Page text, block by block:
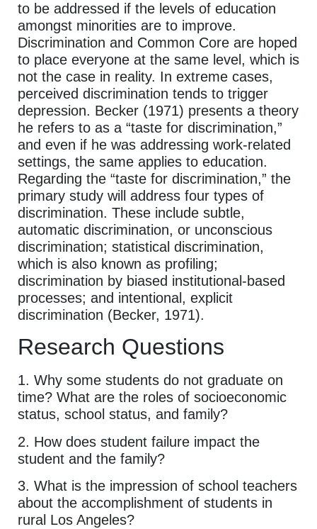
to be addressed if the levels of education
amongst minorities are to improve.
Discrimination and Common Core are hoped
to place everyone at the same level, which is
not the case in reality. In extreme cases,
perceived discrimination tends to trigger
depression. Becker (1971) presents a theory
he refers to as a “taste for discrimination,”
and even if he was addressing work-related
settings, the same applies to education.
Regarding the “taste for discrimination,” the
primary study will address four types of
discrimination. These include subtle,
automatic discrimination, or unconscious
discrimination; statistical discrimination,
which is also known as profiling;
discrimination by biased institutional-based
processes; and intentional, explicit
discrimination (Becker, 1971).
Research Questions
1. Why some students do not graduate on
time? What are the roles of socioeconomic
status, school status, and family?
2. How does student failure impact the
student and the family?
3. What is the impression of school teachers
about the accomplishment of students in
rural Los Angeles?